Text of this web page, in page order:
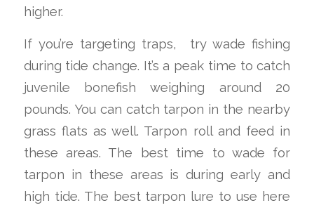
higher.
If you’re targeting traps, try wade fishing
during tide change. It’s a peak time to catch
juvenile bonefish weighing around 20
pounds. You can catch tarpon in the nearby
grass flats as well. Tarpon roll and feed in
these areas. The best time to wade for
tarpon in these areas is during early and
high tide. The best tarpon lure to use here